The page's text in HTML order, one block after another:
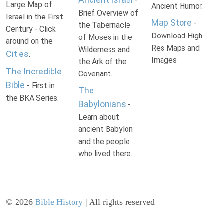
Large Map of
Israel in the First
Century - Click
around on the
Cities.
The Incredible
Bible - First in
the BKA Series.
Brief Overview of
the Tabernacle
of Moses in the
Wilderness and
the Ark of the
Covenant.
The
Babylonians -
Learn about
ancient Babylon
and the people
who lived there.
Ancient Humor.
Map Store -
Download High-
Res Maps and
Images
© 2026 Bible History | All rights reserved